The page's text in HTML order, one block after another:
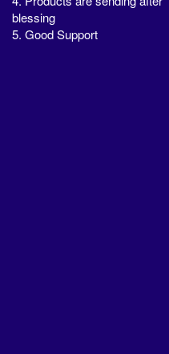
blessing
5. Good Support